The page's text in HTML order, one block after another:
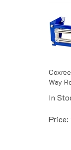
Way
In
Price: